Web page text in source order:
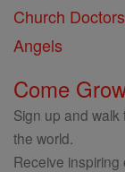
Church Doctors
Angels
Come
Sign up and
the world.
Receive